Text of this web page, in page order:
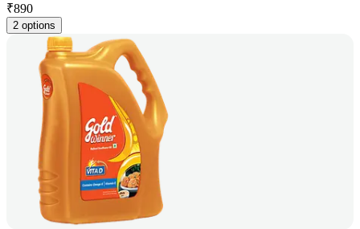
₹890
2 options